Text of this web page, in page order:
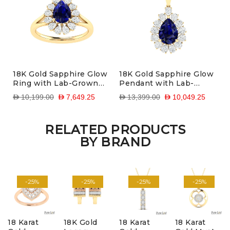
18K Gold Sapphire Glow
Ring with Lab-Grown
Diamonds D 7,649.25
D 10,199.00
18K Gold Sapphire Glow
Pendant with Lab-
Grown DiamondsD 10,049.25
D 13,399.00
RELATED PRODUCTS
BY BRAND
-25%
18 Karat
-25%
18K Gold
-25%
18 Karat
-25%
18 Karat